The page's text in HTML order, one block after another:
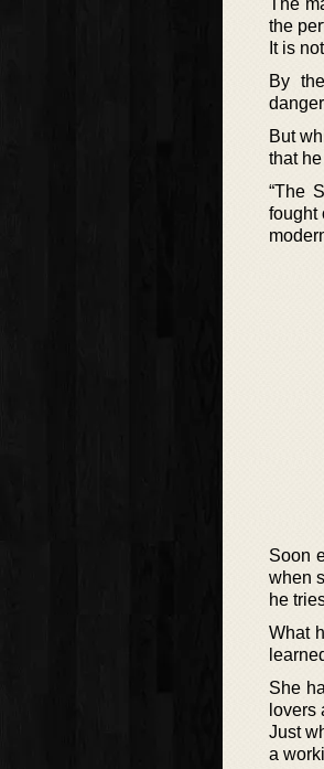
The
the
It is
By
But
that
“The
fought
Soon
when
he
What
She
lovers
Just
a